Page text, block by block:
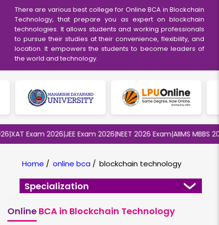
There are various best college for Online BCA in Blockchain
Technology, that prepare you as expert on blockchain
technologies. It allows students and working professionals
to pursue their studies at their convenience, flexibility, and
location. It empowers the students to become leaders of
the world and technology.
Exam 2026|JEE Exam 2026|NEET 2026 Exam|AIIMS MBBS 2026|
Home / online bca / blockchain technology
Specialization
Online BCA in Blockchain Technology